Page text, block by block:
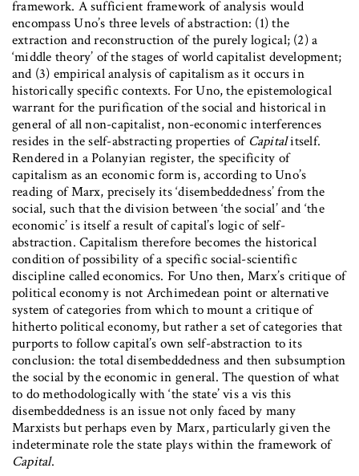
framework. A sufficient framework of analysis would
encompass Uno’s three levels of abstraction: (1) the
extraction and reconstruction of the purely logical; (2) a
‘middle theory’ of the stages of world capitalist development;
and (3) empirical analysis of capitalism as it occurs in
historically specific contexts. For Uno, the epistemological
warrant for the purification of the social and historical in
general of all non-capitalist, non-economic interferences
resides in the self-abstracting properties of Capitalitself.
Rendered in a Polanyian register, the specificity of
capitalism as an economic form is, according to Uno’s
reading of Marx, precisely its ‘disembeddedness’ from the
social, such that the division between ‘the social’ and ‘the
economic’ is itself a result of capital’s logic of self-
abstraction. Capitalism therefore becomes the historical
condition of possibility of a specific social-scientific
discipline called economics. For Uno then, Marx’s critique of
political economy is not Archimedean point or alternative
system of categories from which to mount a critique of
hitherto political economy, but rather a set of categories that
purports to follow capital’s own self-abstraction to its
conclusion: the total disembeddedness and then subsumption
the social by the economic in general. The question of what
to do methodologically with ‘the state’ vis a vis this
disembeddedness is an issue not only faced by many
Marxists but perhaps even by Marx, particularly given the
indeterminate role the state plays within the framework of
Capital.